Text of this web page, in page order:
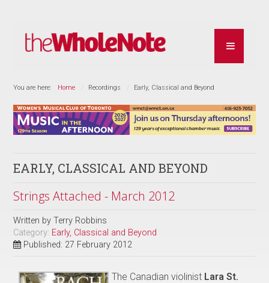
You are here: Home Recordings Early, Classical and Beyond
EARLY, CLASSICAL AND BEYOND
Strings Attached - March 2012
Written byTerry Robbins
Category: Early, Classical and Beyond
Published: 27 February 2012
The Canadian violinist Lara St.